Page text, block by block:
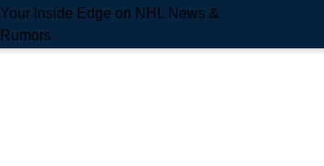
Your Inside Edge on NHL News &
Rumors